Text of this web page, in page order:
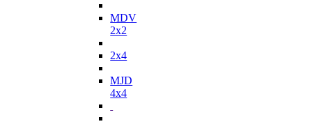
MDV
2x2
2x4
MJD
4x4